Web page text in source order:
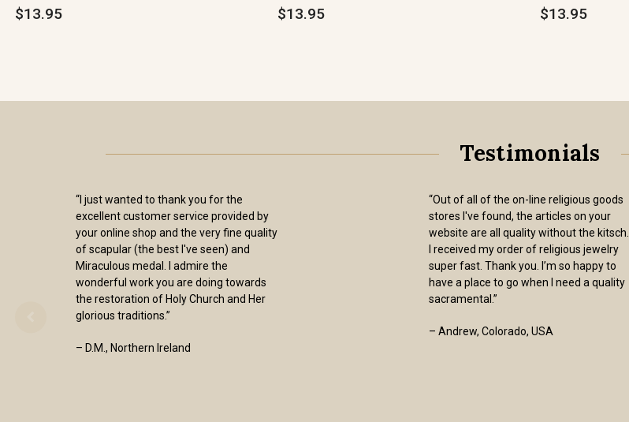
$13.95 $13.95 $13.95
Testimonials
“I just wanted to thank you for the
excellent customer service provided by
your online shop and the very fine quality
of scapular (the best I've seen) and
Miraculous medal. I admire the
wonderful work you are doing towards
the restoration of Holy Church and Her
glorious traditions.”
– D.M., Northern Ireland
“Out of all of the on-line religious goods
stores I've found, the articles on your
website are all quality without the kitsch.
I received my order of religious jewelry
super fast. Thank you. I’m so happy to
have a place to go when I need a quality
sacramental.”
– Andrew, Colorado, USA